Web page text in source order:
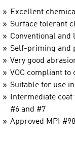
Excellent
Surface tolerant
Conventional
Self-priming and
Very good
VOC compliant
Suitable for use
Intermediate coat
#6 and #7
Approved MPI #98